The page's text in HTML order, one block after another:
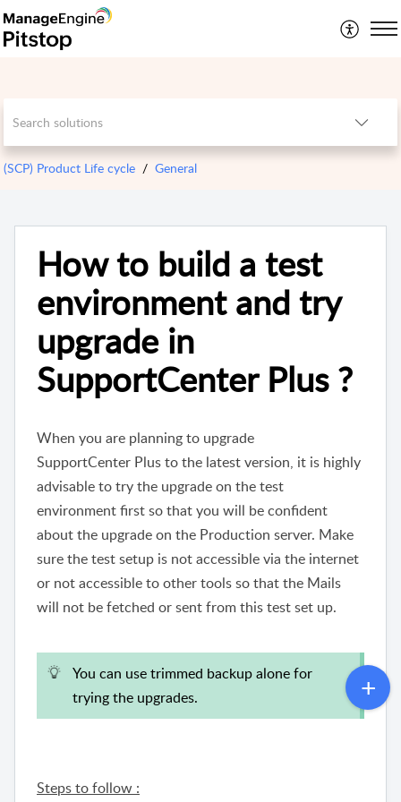
(SCP) Product Life cycle General
How to build a test
environment and try
upgrade in
SupportCenter Plus ?
When you are planning to upgrade
SupportCenter Plus to the latest version, it is highly
advisable to try the upgrade on the test
environment first so that you will be confident
about the upgrade on the Production server. Make
sure the test setup is not accessible via the internet
or not accessible to other tools so that the Mails
will not be fetched or sent from this test set up.
You can use trimmed backup alone for
trying the upgrades.
Steps to follow :